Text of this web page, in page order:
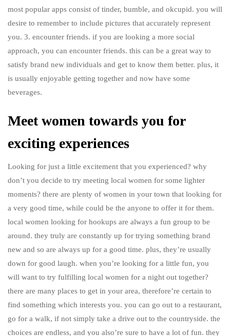
most popular apps consist of tinder, bumble, and okcupid. you will
desire to remember to include pictures that accurately represent
you. 3. encounter friends. if you are looking a more social
approach, you can encounter friends. this can be a great way to
satisfy brand new individuals and get to know them better. plus, it
is usually enjoyable getting together and now have some
beverages.
Meet women towards you for
exciting experiences
Looking for just a little excitement that you experienced? why
don’t you decide to try meeting local women for some lighter
moments? there are plenty of women in your town that looking for
a very good time, while could be the anyone to offer it for them.
local women looking for hookups are always a fun group to be
around. they truly are constantly up for trying something brand
new and so are always up for a good time. plus, they’re usually
down for good laugh. when you’re looking for a little fun, you
will want to try fulfilling local women for a night out together?
there are many places to get in your area, therefore’re certain to
find something which interests you. you can go out to a restaurant,
go for a walk, if not simply take a drive out to the countryside. the
choices are endless, and you also’re sure to have a lot of fun. they